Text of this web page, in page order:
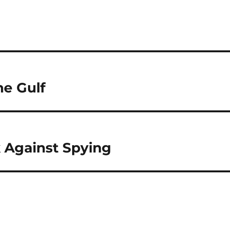
Gulf
Against Spying